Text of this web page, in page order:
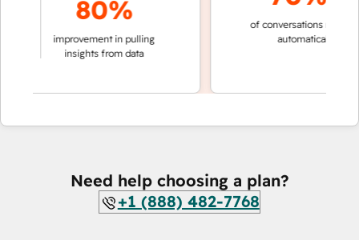
80%
improvement in pulling
insights from data
of conversations resolved
automatically
Need help choosing a plan?
+1 (888) 482-7768